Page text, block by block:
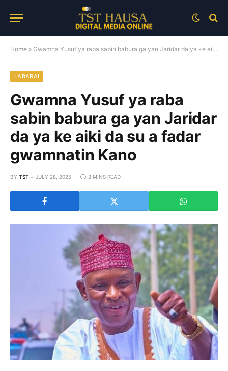
Home » Gwamna Yusuf ya raba sabin babura ga yan Jaridar da ya ke aiki da su a fadar gwamnatin Kano
LABARAI
Gwamna Yusuf ya raba
sabin babura ga yan Jaridar
da ya ke aiki da su a fadar
gwamnatin Kano
BY TST JULY 28, 2025 2 MINS READ